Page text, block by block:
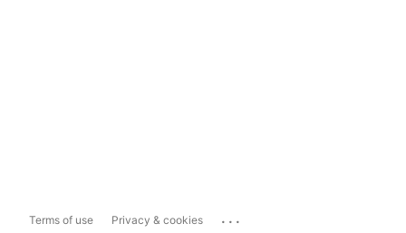
Terms of use Privacy & cookies ...